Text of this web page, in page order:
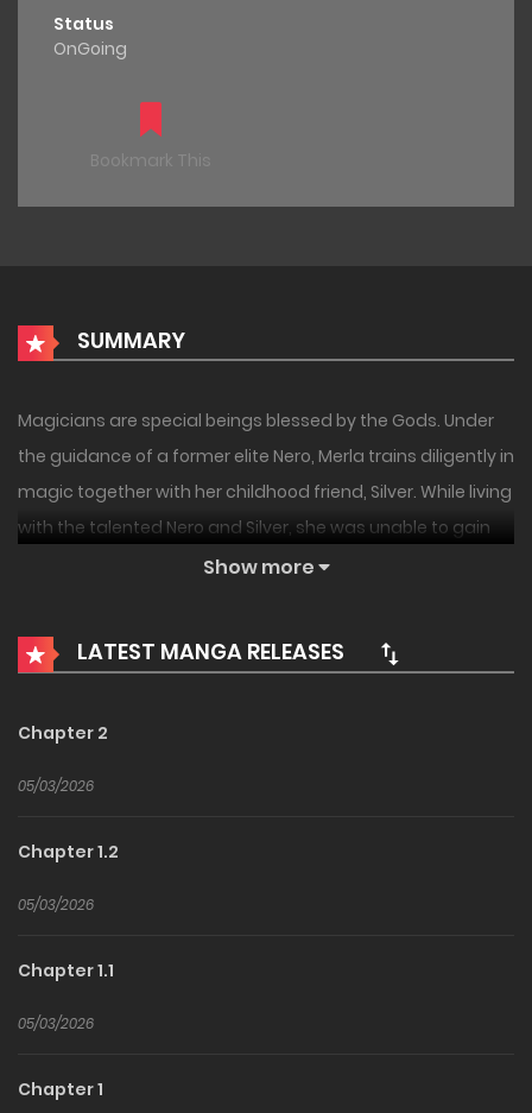
Status
OnGoing
Bookmark This
SUMMARY
Magicians are special beings blessed by the Gods. Under
the guidance of a former elite Nero, Merla trains diligently in
magic together with her childhood friend, Silver. While living
with the talented Nero and Silver, she was unable to gain
confidence. Then, an invitation for the entrance
arrived. This is a story about the two rising stars on a
classic magical fantasy centered around talent!
Show more
LATEST MANGA RELEASES
Chapter 2
05/03/2026
Chapter 1.2
05/03/2026
Chapter 1.1
05/03/2026
Chapter 1